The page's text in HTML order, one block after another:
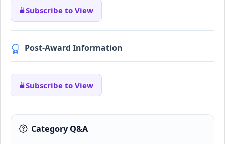
Subscribe to View
Post-Award Information
Subscribe to View
Category Q&A